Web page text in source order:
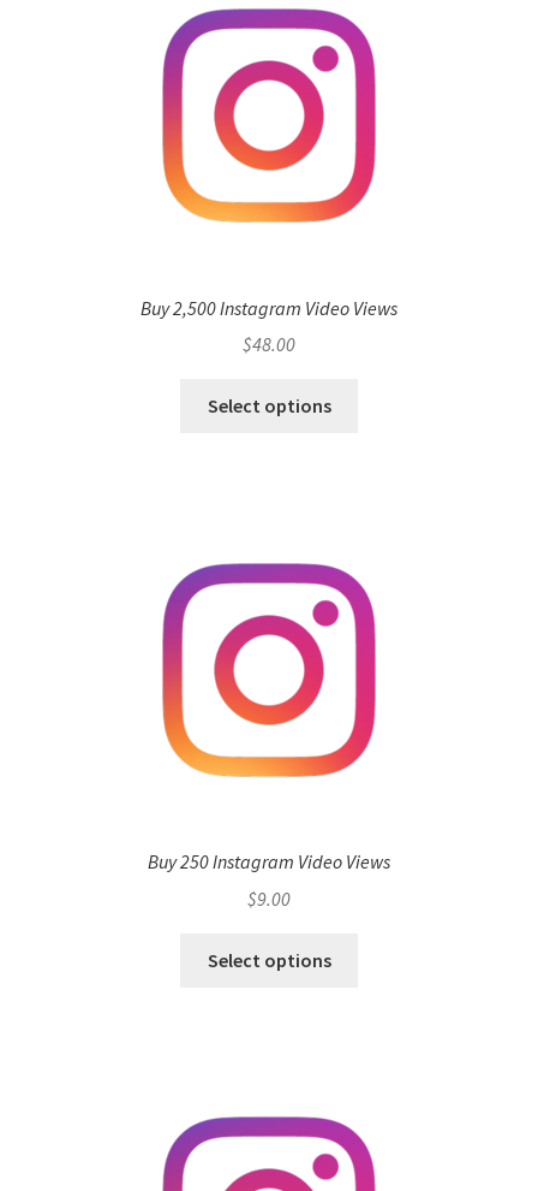
Buy 2,500 Instagram Video Views
$48.00
Select options
Buy 250 Instagram Video Views
$9.00
Select options